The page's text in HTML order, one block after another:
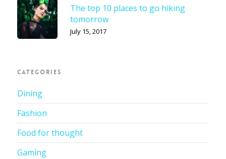
The top 10 places to go hiking
tomorrow
July 15, 2017
CATEGORIES
Dining
Fashion
Food for thought
Gaming